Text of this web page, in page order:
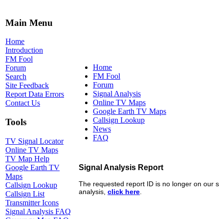
Main Menu
Home
Introduction
FM Fool
Forum
Search
Site Feedback
Report Data Errors
Contact Us
Tools
TV Signal Locator
Online TV Maps
TV Map Help
Google Earth TV
Maps
Callsign Lookup
Callsign List
Transmitter Icons
Signal Analysis FAQ
Home
FM Fool
Forum
Signal Analysis
Online TV Maps
Google Earth TV Maps
Callsign Lookup
News
FAQ